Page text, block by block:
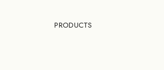
PRODUCTS